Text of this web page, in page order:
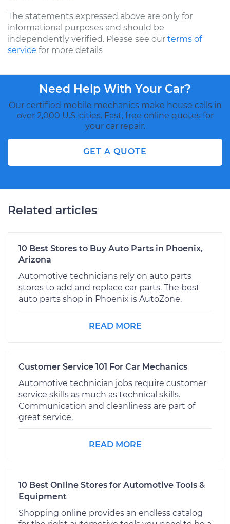
The statements expressed above are only for
informational purposes and should be
independently verified. Please see our terms of
service for more details
Need Help With Your Car?
Our certified mobile mechanics make house calls in
over 2,000 U.S. cities. Fast, free online quotes for
your car repair.
GET A QUOTE
Related articles
10 Best Stores to Buy Auto Parts in Phoenix,
Arizona
Automotive technicians rely on auto parts
stores to add and replace car parts. The best
auto parts shop in Phoenix is AutoZone.
READ MORE
Customer Service 101 For Car Mechanics
Automotive technician jobs require customer
service skills as much as technical skills.
Communication and cleanliness are part of
great service.
READ MORE
10 Best Online Stores for Automotive Tools &
Equipment
Shopping online provides an endless catalog